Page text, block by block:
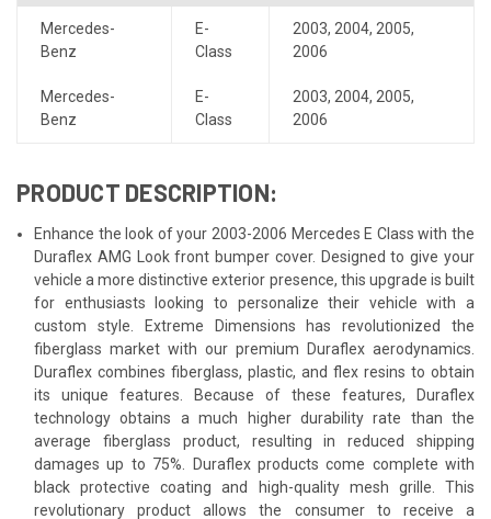
Mercedes-
Benz
E-
Class
2003, 2004, 2005,
2006
Mercedes-
Benz
E-
Class
2003, 2004, 2005,
2006
PRODUCT DESCRIPTION:
Enhance the look of your 2003-2006 Mercedes E Class with the
Duraflex AMG Look front bumper cover. Designed to give your
vehicle a more distinctive exterior presence, this upgrade is built
for enthusiasts looking to personalize their vehicle with a
custom style. Extreme Dimensions has revolutionized the
fiberglass market with our premium Duraflex aerodynamics.
Duraflex combines fiberglass, plastic, and flex resins to obtain
its unique features. Because of these features, Duraflex
technology obtains a much higher durability rate than the
average fiberglass product, resulting in reduced shipping
damages up to 75%. Duraflex products come complete with
black protective coating and high-quality mesh grille. This
revolutionary product allows the consumer to receive a